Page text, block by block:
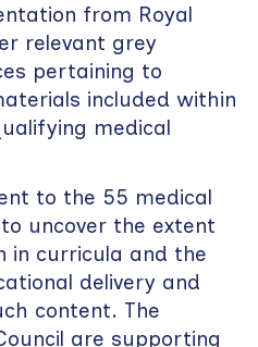
from Royal
relevant grey
pertaining to
included within
medical
to the 55 medical
uncover the extent
in curricula and the
delivery and
content. The
are supporting